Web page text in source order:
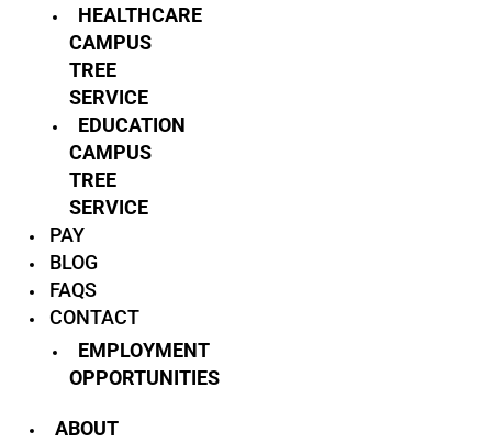
HEALTHCARE
CAMPUS
TREE
SERVICE
EDUCATION
CAMPUS
TREE
SERVICE
PAY
BLOG
FAQS
CONTACT
EMPLOYMENT
OPPORTUNITIES
ABOUT